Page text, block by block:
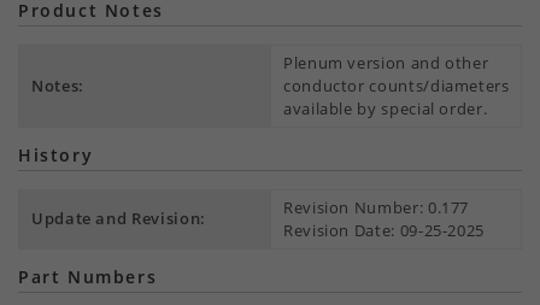
Product Notes
Notes:
Plenum version and other
conductor counts/diameters
available by special order.
History
Update and Revision:
Revision Number: 0.177
Revision Date: 09-25-2025
Part Numbers